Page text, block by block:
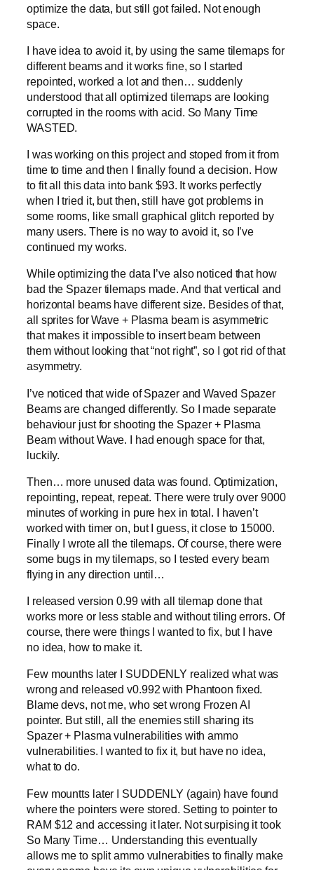
optimize the data, but still got failed. Not enough
space.
I have idea to avoid it, by using the same tilemaps for
different beams and it works fine, so I started
repointed, worked a lot and then… suddenly
understood that all optimized tilemaps are looking
corrupted in the rooms with acid. So Many Time
WASTED.
I was working on this project and stoped from it from
time to time and then I finally found a decision. How
to fit all this data into bank $93. It works perfectly
when I tried it, but then, still have got problems in
some rooms, like small graphical glitch reported by
many users. There is no way to avoid it, so I’ve
continued my works.
While optimizing the data I’ve also noticed that how
bad the Spazer tilemaps made. And that vertical and
horizontal beams have different size. Besides of that,
all sprites for Wave + Plasma beam is asymmetric
that makes it impossible to insert beam between
them without looking that “not right”, so I got rid of that
asymmetry.
I’ve noticed that wide of Spazer and Waved Spazer
Beams are changed differently. So I made separate
behaviour just for shooting the Spazer + Plasma
Beam without Wave. I had enough space for that,
luckily.
Then… more unused data was found. Optimization,
repointing, repeat, repeat. There were truly over 9000
minutes of working in pure hex in total. I haven’t
worked with timer on, but I guess, it close to 15000.
Finally I wrote all the tilemaps. Of course, there were
some bugs in my tilemaps, so I tested every beam
flying in any direction until…
I released version 0.99 with all tilemap done that
works more or less stable and without tiling errors. Of
course, there were things I wanted to fix, but I have
no idea, how to make it.
Few mounths later I SUDDENLY realized what was
wrong and released v0.992 with Phantoon fixed.
Blame devs, not me, who set wrong Frozen AI
pointer. But still, all the enemies still sharing its
Spazer + Plasma vulnerabilities with ammo
vulnerabilities. I wanted to fix it, but have no idea,
what to do.
Few mountts later I SUDDENLY (again) have found
where the pointers were stored. Setting to pointer to
RAM $12 and accessing it later. Not surpising it took
So Many Time… Understanding this eventually
allows me to split ammo vulnerabities to finally make